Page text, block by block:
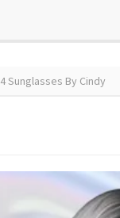
4 Sunglasses By Cindy